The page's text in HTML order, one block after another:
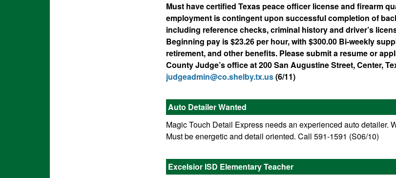
Must have certified Texas peace officer license and firearm
employment is contingent upon successful completion of
including reference checks, criminal history and driver’s
Beginning pay is $23.26 per hour, with $300.00 Bi-weekly
retirement, and other benefits. Please submit a resume or
County Judge’s office at 200 San Augustine Street, Center,
judgeadmin@co.shelby.tx.us(6/11)
Auto Detailer Wanted
Magic Touch Detail Express needs an experienced auto detailer.
Must be energetic and detail oriented. Call 591-1591 (S06/10)
Excelsior ISD Elementary Teacher